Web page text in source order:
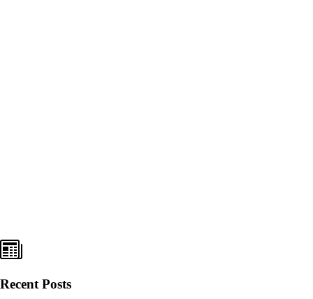
Recent Posts